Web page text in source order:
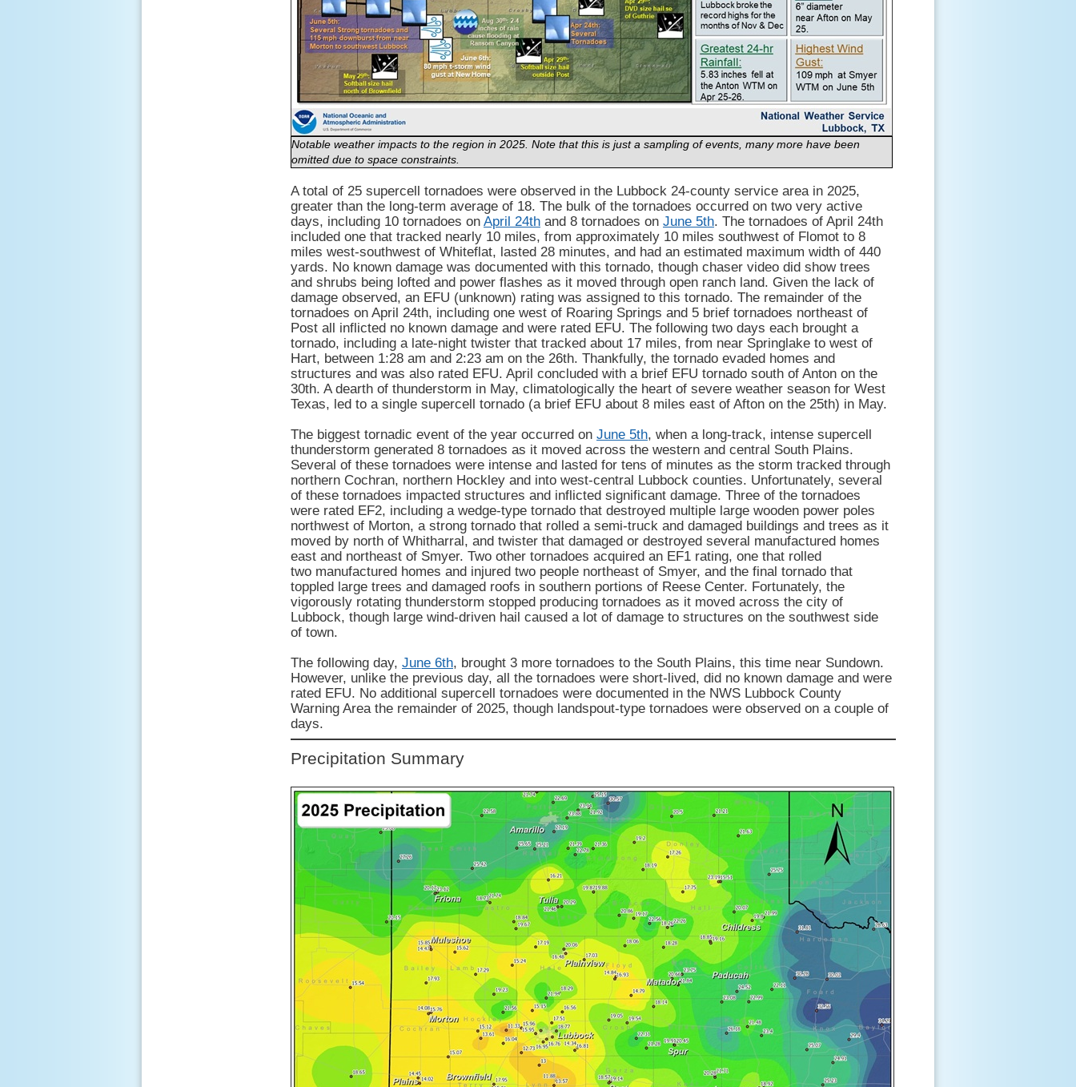
Notable weather impacts to the region in 2025. Note that this is just a sampling of events, many more have been
omitted due to space constraints.
A total of 25 supercell tornadoes were observed in the Lubbock 24-county service area in 2025,
greater than the long-term average of 18. The bulk of the tornadoes occurred on two very active
days, including 10 tornadoes on April 24th and 8 tornadoes on June 5th. The tornadoes of April 24th
included one that tracked nearly 10 miles, from approximately 10 miles southwest of Flomot to 8
miles west-southwest of Whiteflat, lasted 28 minutes, and had an estimated maximum width of 440
yards. No known damage was documented with this tornado, though chaser video did show trees
and shrubs being lofted and power flashes as it moved through open ranch land. Given the lack of
damage observed, an EFU (unknown) rating was assigned to this tornado. The remainder of the
tornadoes on April 24th, including one west of Roaring Springs and 5 brief tornadoes northeast of
Post all inflicted no known damage and were rated EFU. The following two days each brought a
tornado, including a late-night twister that tracked about 17 miles, from near Springlake to west of
Hart, between 1:28 am and 2:23 am on the 26th. Thankfully, the tornado evaded homes and
structures and was also rated EFU. April concluded with a brief EFU tornado south of Anton on the
30th. A dearth of thunderstorm in May, climatologically the heart of severe weather season for West
Texas, led to a single supercell tornado (a brief EFU about 8 miles east of Afton on the 25th) in May.
The biggest tornadic event of the year occurred on June 5th, when a long-track, intense supercell
thunderstorm generated 8 tornadoes as it moved across the western and central South Plains.
Several of these tornadoes were intense and lasted for tens of minutes as the storm tracked through
northern Cochran, northern Hockley and into west-central Lubbock counties. Unfortunately, several
of these tornadoes impacted structures and inflicted significant damage. Three of the tornadoes
were rated EF2, including a wedge-type tornado that destroyed multiple large wooden power poles
northwest of Morton, a strong tornado that rolled a semi-truck and damaged buildings and trees as it
moved by north of Whitharral, and twister that damaged or destroyed several manufactured homes
east and northeast of Smyer. Two other tornadoes acquired an EF1 rating, one that rolled
two manufactured homes and injured two people northeast of Smyer, and the final tornado that
toppled large trees and damaged roofs in southern portions of Reese Center. Fortunately, the
vigorously rotating thunderstorm stopped producing tornadoes as it moved across the city of
Lubbock, though large wind-driven hail caused a lot of damage to structures on the southwest side
of town.
The following day, June 6th, brought 3 more tornadoes to the South Plains, this time near Sundown.
However, unlike the previous day, all the tornadoes were short-lived, did no known damage and were
rated EFU. No additional supercell tornadoes were documented in the NWS Lubbock County
Warning Area the remainder of 2025, though landspout-type tornadoes were observed on a couple of
days.
Precipitation Summary